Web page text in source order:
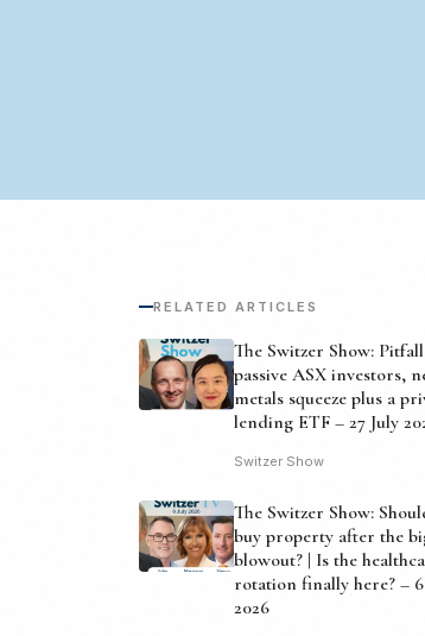
RELATED ARTICLES
The Switzer Show:
passive ASX investors,
metals squeeze plus a
lending ETF – 27 July
Switzer Show
The Switzer Show:
buy property after the
blowout? | Is the
rotation finally here? –
2026